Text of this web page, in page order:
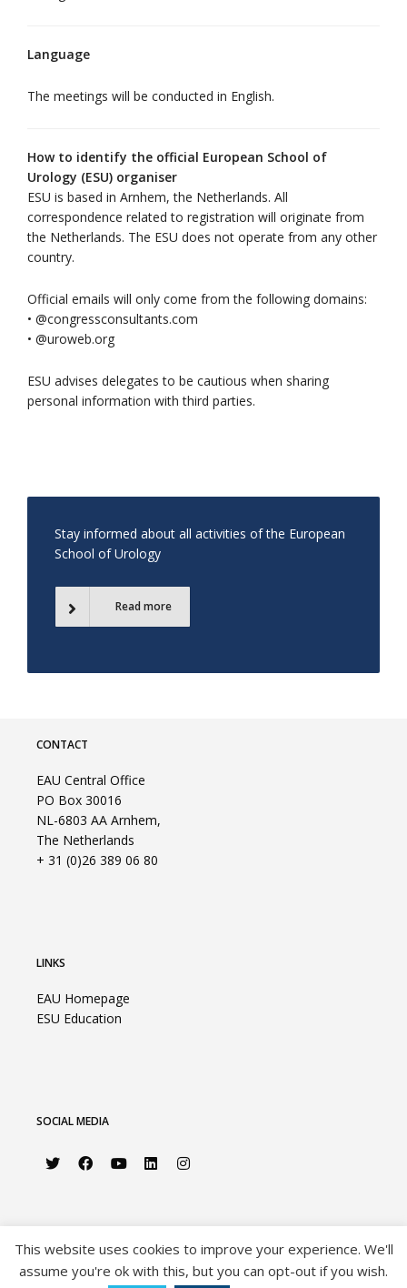
Language
The meetings will be conducted in English.
How to identify the official European School of
Urology (ESU) organiser
ESU is based in Arnhem, the Netherlands. All
correspondence related to registration will originate from
the Netherlands. The ESU does not operate from any other
country.
Official emails will only come from the following domains:
• @congressconsultants.com
• @uroweb.org
ESU advises delegates to be cautious when sharing
personal information with third parties.
Stay informed about all activities of the European
School of Urology
Read more
CONTACT
EAU Central Office
PO Box 30016
NL-6803 AA Arnhem,
The Netherlands
+ 31 (0)26 389 06 80
LINKS
EAU Homepage
ESU Education
SOCIAL MEDIA
©2026 European Association of Urology | Privacy Policy|
This website uses cookies to improve your experience. We'll
assume you're ok with this, but you can opt-out if you wish.